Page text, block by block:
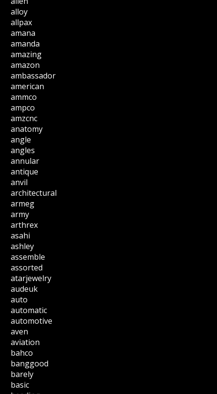
alloy
allpax
amana
amanda
amazing
amazon
ambassador
american
ammco
ampco
amzcnc
anatomy
angle
angles
annular
antique
anvil
architectural
armeg
army
arthrex
asahi
ashley
assemble
assorted
atarjewelry
audeuk
auto
automatic
automotive
aven
aviation
bahco
banggood
barely
basic